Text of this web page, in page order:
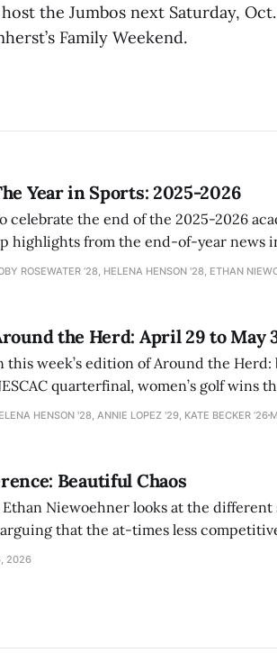
the Jumbos next Saturday,
Family Weekend.
Year in Sports: 2025-2026
celebrate the end of the 2025-2026
highlights from the end-of-year news
ROSEWATER ’28, HELENA HENSON '28, ETHAN
the Herd: April 29 to May
this week’s edition of Around the Herd:
quarterfinal, women’s golf wins
out the season against Williams.
HENSON '28, ANNIE LOPEZ '29, KATE BECKER ’26
Beautiful Chaos
Niewoehner looks at the different
that the at-times less
2026